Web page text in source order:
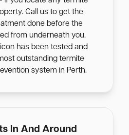
Call us to get the
done before the
from underneath you.
has been tested and
outstanding termite
system in Perth.
In And Around